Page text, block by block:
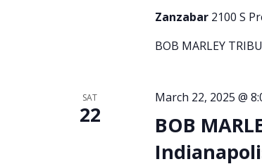
Zanzabar 2100 S
BOB MARLEY
SAT
22
BOB
March 22, 2025 @